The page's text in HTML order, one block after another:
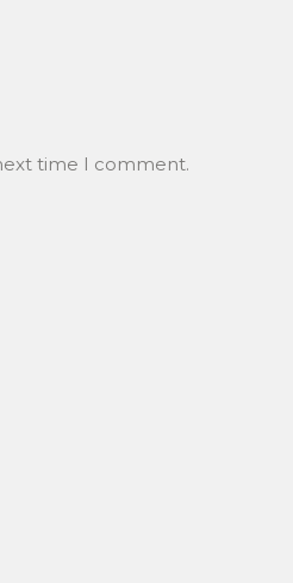
time I comment.